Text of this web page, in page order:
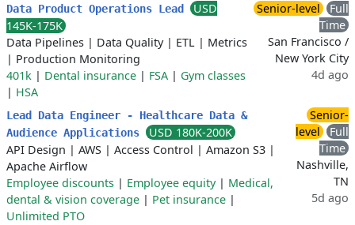
Data Product Operations Lead
USD
145K-175K
Data Pipelines | Data Quality| ETL | Metrics
| Production Monitoring
401k | Dental insurance | FSA | Gym classes
| HSA
Senior-level
Full
Time
San Francisco /
New York City
4d ago
Lead Data Engineer - Healthcare Data &
Audience Applications
USD 180K-200K
API Design | AWS | Access Control | Amazon S3 |
Apache Airflow
Employee discounts | Employee equity| Medical,
dental & vision coverage | Pet insurance |
Unlimited PTO
Senior-
level
Full
Time
Nashville,
TN
5d ago